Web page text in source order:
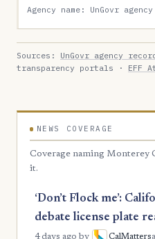
Agency name: UnGovr
Sources: UnGovr agency
transparency portals · EFF
NEWS COVERAGE
Coverage naming Monterey
it.
‘Don’t Flock me’:
debate license plate
4 days ago by CalMatters